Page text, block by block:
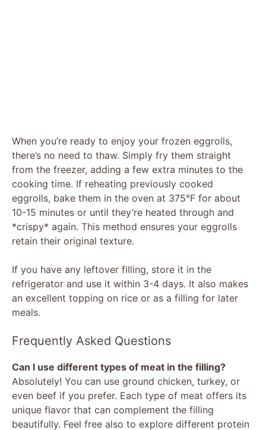
When you’re ready to enjoy your frozen eggrolls,
there’s no need to thaw. Simply fry them straight
from the freezer, adding a few extra minutes to the
cooking time. If reheating previously cooked
eggrolls, bake them in the oven at 375°F for about
10-15 minutes or until they’re heated through and
*crispy* again. This method ensures your eggrolls
retain their original texture.
If you have any leftover filling, store it in the
refrigerator and use it within 3-4 days. It also makes
an excellent topping on rice or as a filling for later
meals.
Frequently Asked Questions
Can I use different types of meat in the filling?
Absolutely! You can use ground chicken, turkey, or
even beef if you prefer. Each type of meat offers its
unique flavor that can complement the filling
beautifully. Feel free also to explore different protein